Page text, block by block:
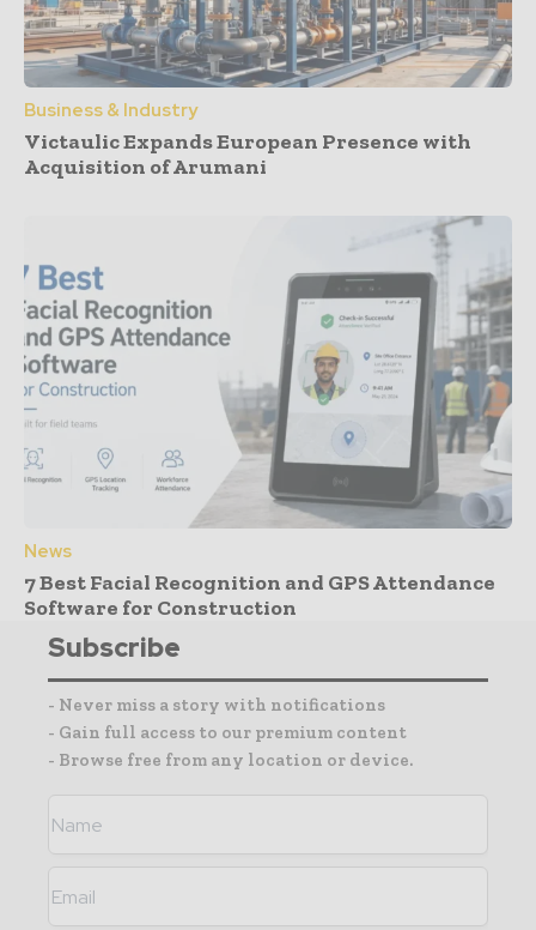
Business & Industry
Victaulic Expands European Presence with
Acquisition of Arumani
News
7 Best Facial Recognition and GPS Attendance
Software for Construction
Subscribe
- Never miss a story with notifications
- Gain full access to our premium content
- Browse free from any location or device.